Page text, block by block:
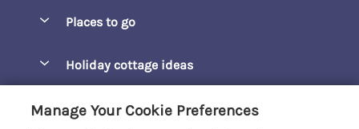
Manage cookie preferences
Places to go
Carbis Beach Apartments
Holiday cottage ideas
Customer Reviews Policy
Manage Your Cookie Preferences